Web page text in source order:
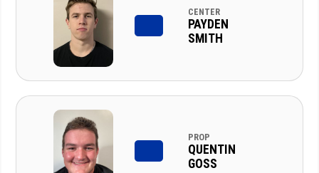
CENTER
PAYDEN
SMITH
PROP
QUENTIN
GOSS